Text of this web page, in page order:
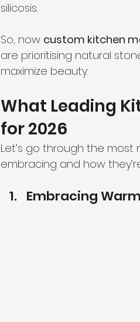
silicosis.
So, now custom kitchen
are prioritising natural
maximize beauty.
What Leading
for 2026
Let’s go through the
embracing and how
Embracing